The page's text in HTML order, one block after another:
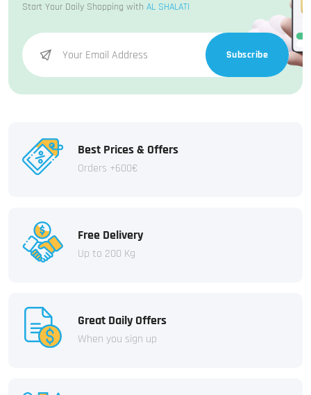
Start Your Daily Shopping with AL SHALATI
Subscribe
Best Prices & Offers
Orders +600€
Free Delivery
Up to 200 Kg
Great Daily Offers
When you sign up